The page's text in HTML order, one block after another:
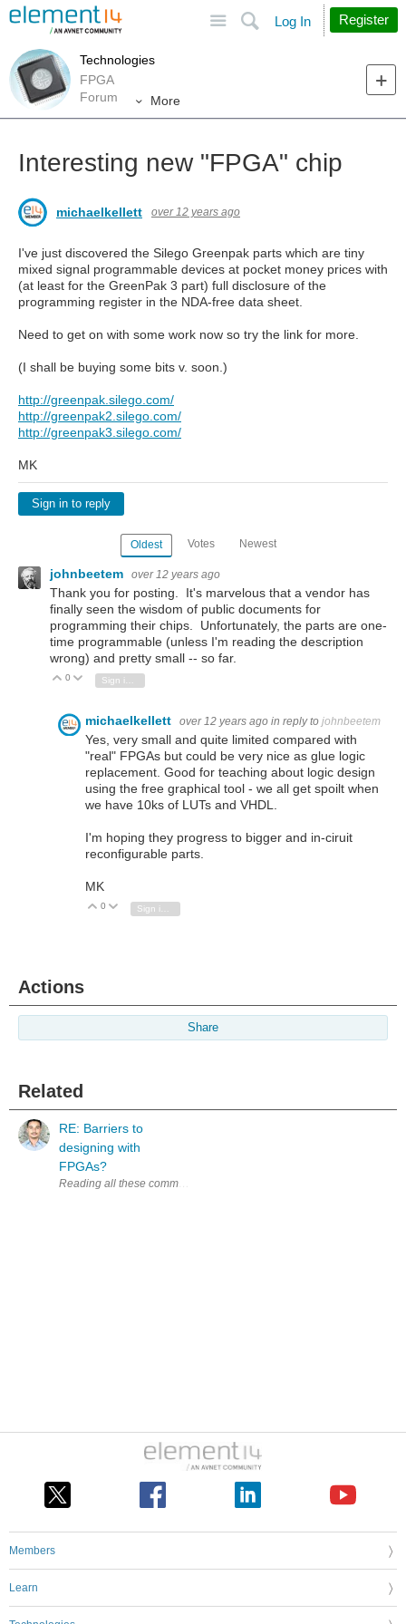
Search
Log In Register
Technologies
FPGA
Forum
More
Interesting new "FPGA" chip
michaelkellett over 12 years ago
I've just discovered the Silego Greenpak parts which are tiny
mixed signal programmable devices at pocket money prices with
(at least for the GreenPak 3 part) full disclosure of the
programming register in the NDA-free data sheet.
Need to get on with some work now so try the link for more.
(I shall be buying some bits v. soon.)
http://greenpak.silego.com/
http://greenpak2.silego.com/
http://greenpak3.silego.com/
MK
Sign in to reply
Oldest Votes Newest
johnbeetem over 12 years ago
Thank you for posting. It's marvelous that a vendor has
finally seen the wisdom of public documents for
programming their chips. Unfortunately, the parts are one-
time programmable (unless I'm reading the description
wrong) and pretty small -- so far.
Vote Up
0 Vote Down
michaelkellett over 12 years ago in reply to johnbeetem
Yes, very small and quite limited compared with
"real" FPGAs but could be very nice as glue logic
replacement. Good for teaching about logic design
using the free graphical tool - we all get spoilt when
we have 10ks of LUTs and VHDL.
I'm hoping they progress to bigger and in-ciruit
reconfigurable parts.
MK
Vote Up
0 Vote Down
Actions
Share
Related
RE: Barriers to
designing with
FPGAs?
Reading all these comments, experienced developers sharing their
Members
Learn